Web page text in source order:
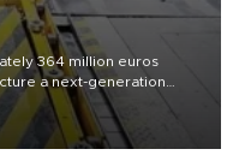
364 million euros
a next-generation
with Italy’s Iveco,
in Europe.